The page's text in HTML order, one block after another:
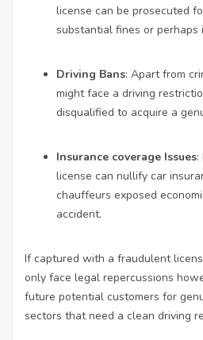
license can be prosecuted
substantial fines or perhaps
Driving Bans: Apart from
might face a driving
disqualified to acquire a
Insurance coverage Issues:
license can nullify car
chauffeurs exposed
accident.
If captured with a fraudulent
only face legal repercussions
future potential customers for
sectors that need a clean driving